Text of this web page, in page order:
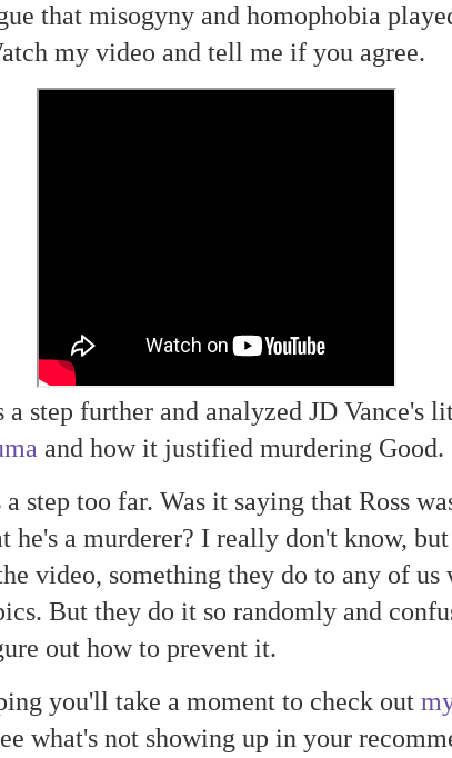
that misogyny and homophobia
my video and tell me if you agree.
step further and analyzed JD Vance's
and how it justified murdering Good.
step too far. Was it saying that Ross
he's a murderer? I really don't know,
video, something they do to any of us
But they do it so randomly and
out how to prevent it.
you'll take a moment to check out
what's not showing up in your